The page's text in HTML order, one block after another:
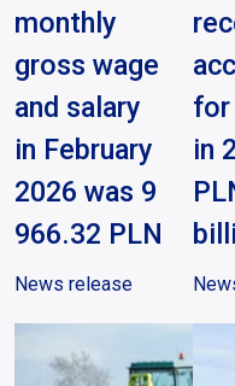
monthly
gross wage
and salary
in February
2026 was 9
966.32 PLN
News release
for
in